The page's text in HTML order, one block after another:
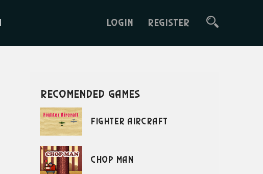
LOGIN REGISTER
recomended games
Fighter Aircraft
Chop Man